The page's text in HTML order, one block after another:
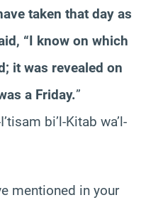
taken that day as
“I know on which
it was revealed on
a Friday.”
bi’l-Kitab wa’l-
mentioned in your